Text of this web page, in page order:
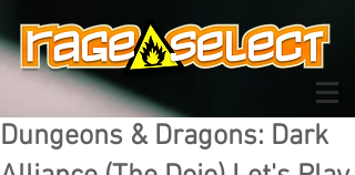
Dungeons & Dragons: Dark